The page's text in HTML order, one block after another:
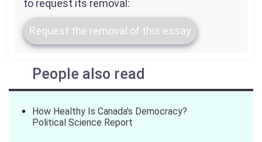
to request its removal:
Request the removal of this essay
People also read
How Healthy Is Canada's Democracy?
Political Science Report